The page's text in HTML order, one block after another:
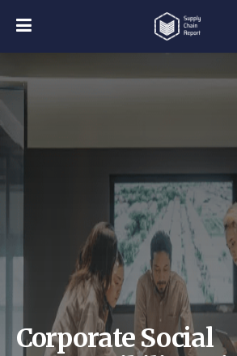
Corporate Social